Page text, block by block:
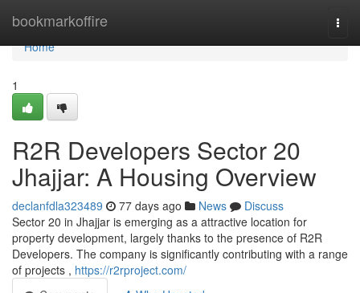
bookmarkoffire
Home
Home
1
R2R Developers Sector 20
Jhajjar: A Housing Overview
declanfdla323489 77 days ago News
Discuss
Sector 20 in Jhajjar is emerging as a attractive location for
property development, largely thanks to the presence of R2R
Developers. The company is significantly contributing with a range
of projects , https://r2rproject.com/